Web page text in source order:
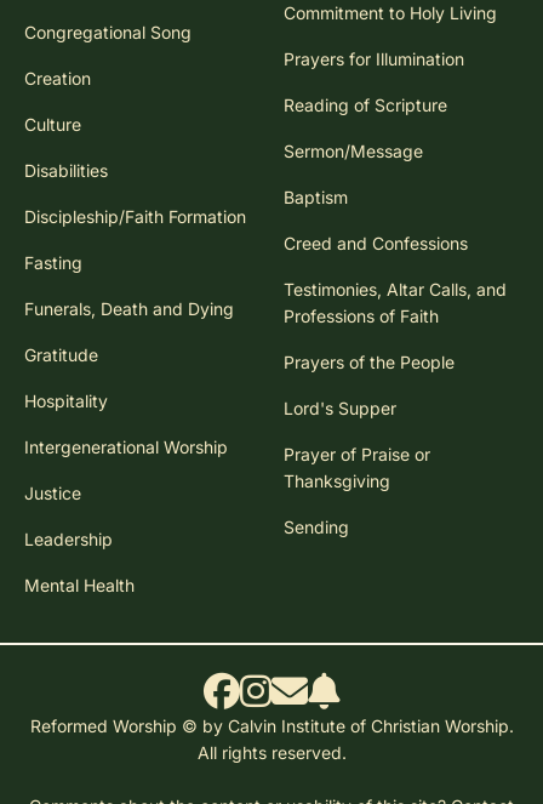
Congregational Song
Creation
Culture
Disabilities
Discipleship/Faith Formation
Fasting
Funerals, Death and Dying
Gratitude
Hospitality
Intergenerational Worship
Justice
Leadership
Mental Health
Commitment to Holy Living
Prayers for Illumination
Reading of Scripture
Sermon/Message
Baptism
Creed and Confessions
Testimonies, Altar Calls, and
Professions of Faith
Prayers of the People
Lord's Supper
Prayer of Praise or
Thanksgiving
Sending
Reformed Worship © by Calvin Institute of Christian Worship.
All rights reserved.